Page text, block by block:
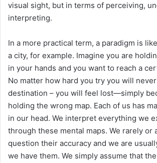
visual sight, but in terms of perceiving,
interpreting.
In a more practical term, a paradigm is
a city, for example. Imagine you are
in your hands and you want to reach a
No matter how hard you try you will
destination – you will feel lost—simply
holding the wrong map. Each of us has
in our head. We interpret everything we
through these mental maps. We rarely or
question their accuracy and we are
we have them. We simply assume that